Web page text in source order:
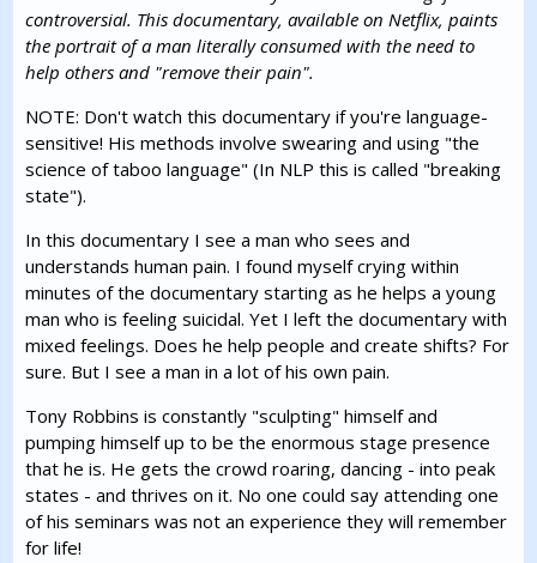
controversial. This documentary, available on Netflix, paints
the portrait of a man literally consumed with the need to
help others and "remove their pain".
NOTE: Don't watch this documentary if you're language-
sensitive! His methods involve swearing and using "the
science of taboo language" (In NLP this is called "breaking
state").
In this documentary I see a man who sees and
understands human pain. I found myself crying within
minutes of the documentary starting as he helps a young
man who is feeling suicidal. Yet I left the documentary with
mixed feelings. Does he help people and create shifts? For
sure. But I see a man in a lot of his own pain.
Tony Robbins is constantly "sculpting" himself and
pumping himself up to be the enormous stage presence
that he is. He gets the crowd roaring, dancing - into peak
states - and thrives on it. No one could say attending one
of his seminars was not an experience they will remember
for life!